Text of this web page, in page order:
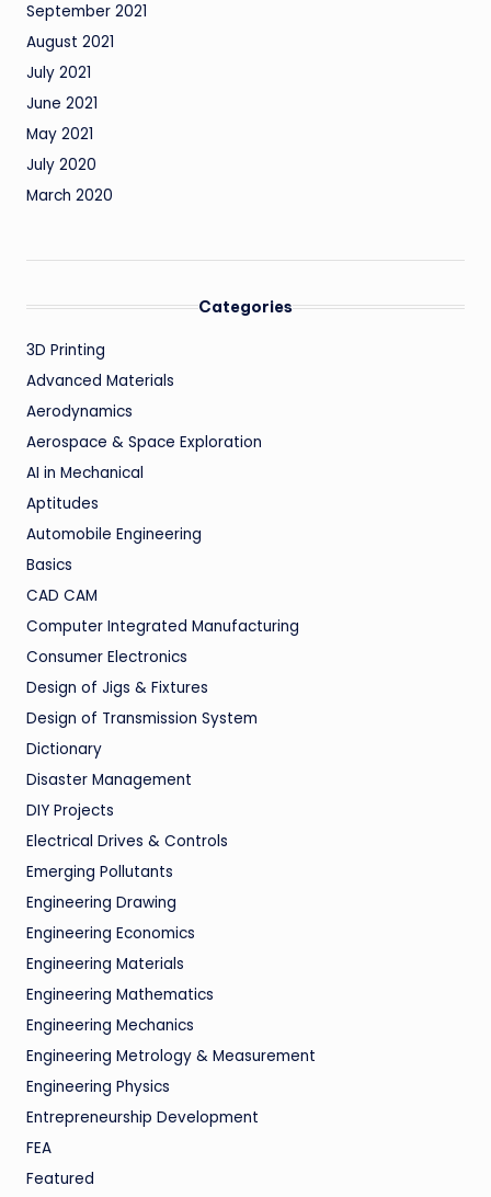
September 2021
August 2021
July 2021
June 2021
May 2021
July 2020
March 2020
Categories
3D Printing
Advanced Materials
Aerodynamics
Aerospace & Space Exploration
AI in Mechanical
Aptitudes
Automobile Engineering
Basics
CAD CAM
Computer Integrated Manufacturing
Consumer Electronics
Design of Jigs & Fixtures
Design of Transmission System
Dictionary
Disaster Management
DIY Projects
Electrical Drives & Controls
Emerging Pollutants
Engineering Drawing
Engineering Economics
Engineering Materials
Engineering Mathematics
Engineering Mechanics
Engineering Metrology & Measurement
Engineering Physics
Entrepreneurship Development
FEA
Featured